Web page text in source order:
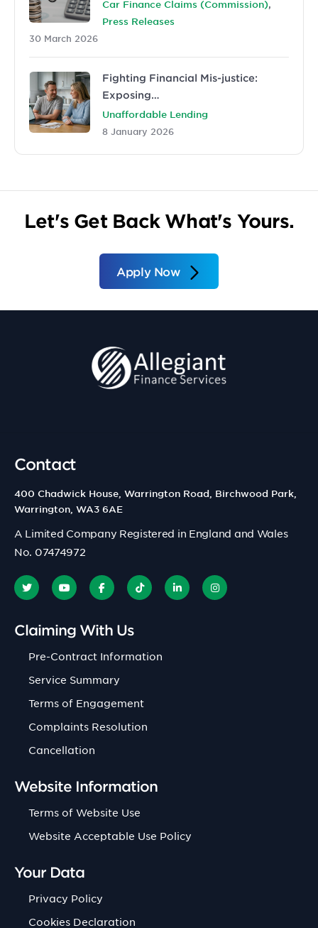
Car Finance Claims (Commission),
Press Releases
30 March 2026
Fighting Financial Mis-justice:
Exposing…
Unaffordable Lending
8 January 2026
Let's Get Back What's Yours.
Apply Now
Contact
400 Chadwick House, Warrington Road, Birchwood Park,
Warrington, WA3 6AE
A Limited Company Registered in England and Wales
No. 07474972
Claiming With Us
Pre-Contract Information
Service Summary
Terms of Engagement
Complaints Resolution
Cancellation
Website Information
Terms of Website Use
Website Acceptable Use Policy
Your Data
Privacy Policy
Cookies Declaration